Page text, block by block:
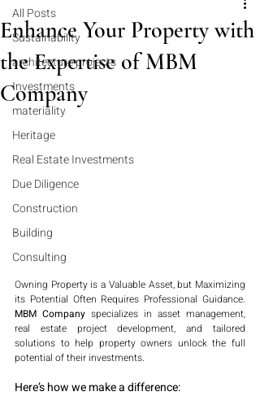
All Posts
Sustainability
architecture projects
Investments
materiality
Heritage
Real Estate Investments
Due Diligence
Construction
Building
Consulting
Enhance Your Property with
the Expertise of MBM
Company
Owning Property is a Valuable Asset, but Maximizing
MBM Company specializes in asset management,
real estate project development, and tailored
solutions to help property owners unlock the full
potential of their investments.
Here’s how we make a difference: